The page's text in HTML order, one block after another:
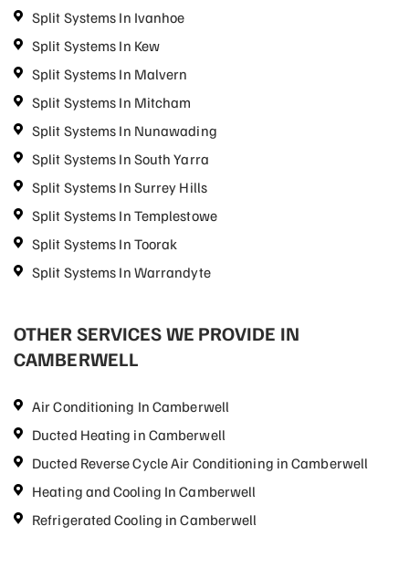
Split Systems In Ivanhoe
Split Systems In Kew
Split Systems In Malvern
Split Systems In Mitcham
Split Systems In Nunawading
Split Systems In South Yarra
Split Systems In Surrey Hills
Split Systems In Templestowe
Split Systems In Toorak
Split Systems In Warrandyte
OTHER SERVICES WE PROVIDE IN
CAMBERWELL
Air Conditioning In Camberwell
Ducted Heating in Camberwell
Ducted Reverse Cycle Air Conditioning in Camberwell
Heating and Cooling In Camberwell
Refrigerated Cooling in Camberwell